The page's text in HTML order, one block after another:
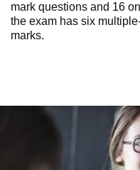
mark questions and 16
the exam has six
marks.